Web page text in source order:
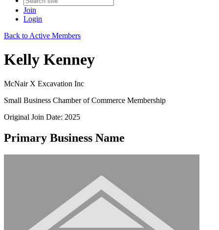
Join
Login
Back to Active Members
Kelly Kenney
McNair X Excavation Inc
Small Business Chamber of Commerce Membership
Original Join Date: 2025
Primary Business Name